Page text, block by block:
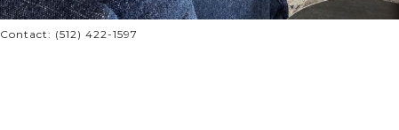
(512) 422-1597